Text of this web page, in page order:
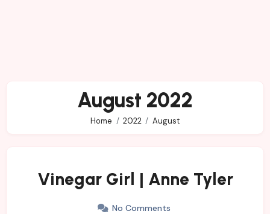
August 2022
Home 2022 August
Vinegar Girl | Anne Tyler
No Comments